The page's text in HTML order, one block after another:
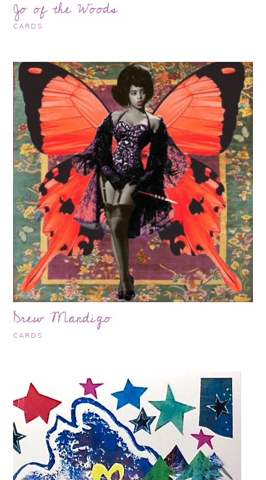
Jo of the Woods
CARDS
Drew Mandigo
CARDS